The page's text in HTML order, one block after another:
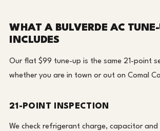
WHAT A BULVERDE AC TUNE-
INCLUDES
Our flat $99 tune-up is the same 21-point
whether you are in town or out on Comal
21-POINT INSPECTION
We check refrigerant charge, capacitor